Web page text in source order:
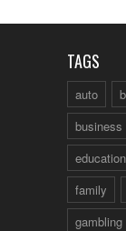
TAGS
auto
business
education
family
gambling